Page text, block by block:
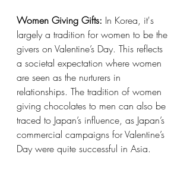
Women Giving Gifts: In Korea, it's
largely a tradition for women to be the
givers on Valentine’s Day. This reflects
a societal expectation where women
are seen as the nurturers in
relationships. The tradition of women
giving chocolates to men can also be
traced to Japan’s influence, as Japan’s
commercial campaigns for Valentine’s
Day were quite successful in Asia.